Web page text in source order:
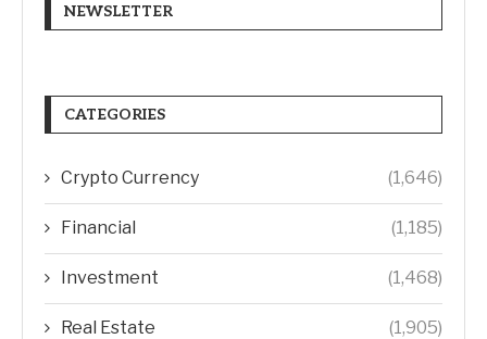
NEWSLETTER
CATEGORIES
Crypto Currency (1,646)
Financial (1,185)
Investment (1,468)
Real Estate (1,905)